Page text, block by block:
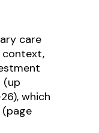
care
context,
(up
which
(page